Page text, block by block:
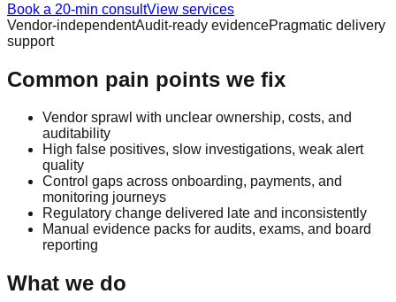
Book a 20-min consultView services
Vendor-independentAudit-ready evidencePragmatic delivery
support
Common pain points we fix
Vendor sprawl with unclear ownership, costs, and
auditability
High false positives, slow investigations, weak alert
quality
Control gaps across onboarding, payments, and
monitoring journeys
Regulatory change delivered late and inconsistently
Manual evidence packs for audits, exams, and board
reporting
What we do